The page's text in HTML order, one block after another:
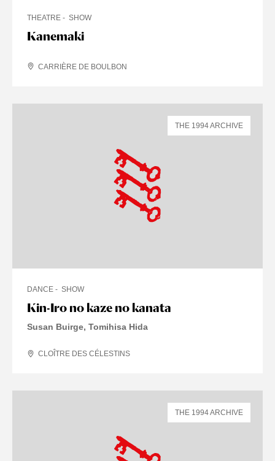
Kanemaki
THEATRE SHOW
CARRIÈRE DE BOULBON
Kin-Iro no kaze no kanata
DANCE SHOW
Susan Buirge, Tomihisa Hida
CLOÎTRE DES CÉLESTINS
THE 1994 ARCHIVE
THE 1994 ARCHIVE